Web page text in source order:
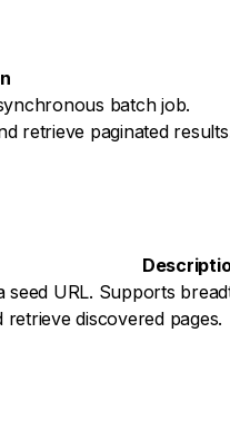
batch job.
retrieve paginated
URL. Supports
discovered pages.